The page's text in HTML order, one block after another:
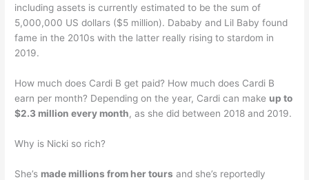
including assets is currently estimated to be the sum of
5,000,000 US dollars ($5 million). Dababy and Lil Baby found
fame in the 2010s with the latter really rising to stardom in
2019.
How much does Cardi B get paid? How much does Cardi B
earn per month? Depending on the year, Cardi can make up to
$2.3 million every month, as she did between 2018 and 2019.
Why is Nicki so rich?
She’s made millions from her tours and she’s reportedly